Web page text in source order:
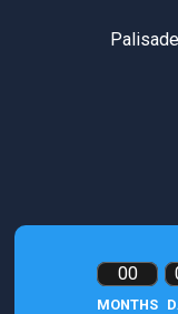
00
MONTHS